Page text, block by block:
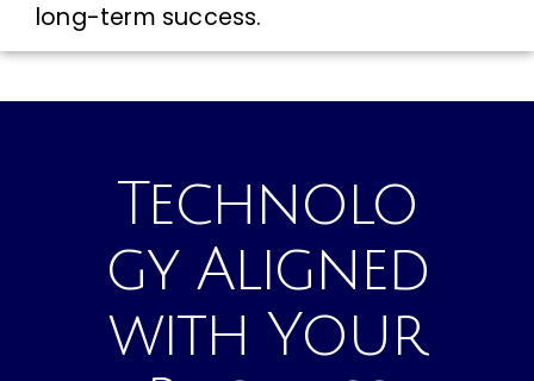
long-term success.
Technolo
gy Aligned
with Your